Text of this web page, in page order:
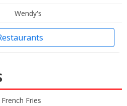
Wendy's
Fries